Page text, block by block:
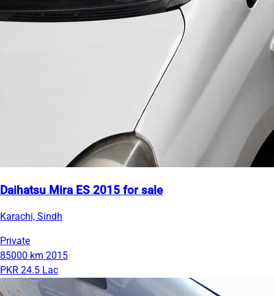
Daihatsu Mira ES 2015 for sale
Karachi, Sindh
Private
85000 km 2015
PKR 24.5 Lac